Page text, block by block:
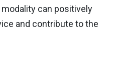
can positively
and contribute to the